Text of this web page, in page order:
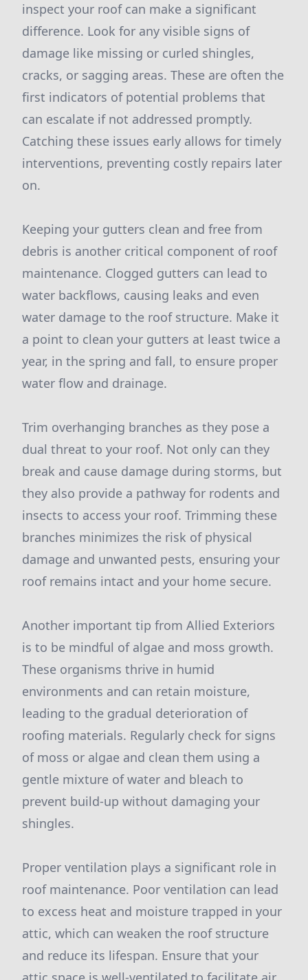
inspect your roof can make a significant
difference. Look for any visible signs of
damage like missing or curled shingles,
cracks, or sagging areas. These are often the
first indicators of potential problems that
can escalate if not addressed promptly.
Catching these issues early allows for timely
interventions, preventing costly repairs later
on.
Keeping your gutters clean and free from
debris is another critical component of roof
maintenance. Clogged gutters can lead to
water backflows, causing leaks and even
water damage to the roof structure. Make it
a point to clean your gutters at least twice a
year, in the spring and fall, to ensure proper
water flow and drainage.
Trim overhanging branches as they pose a
dual threat to your roof. Not only can they
break and cause damage during storms, but
they also provide a pathway for rodents and
insects to access your roof. Trimming these
branches minimizes the risk of physical
damage and unwanted pests, ensuring your
roof remains intact and your home secure.
Another important tip from Allied Exteriors
is to be mindful of algae and moss growth.
These organisms thrive in humid
environments and can retain moisture,
leading to the gradual deterioration of
roofing materials. Regularly check for signs
of moss or algae and clean them using a
gentle mixture of water and bleach to
prevent build-up without damaging your
shingles.
Proper ventilation plays a significant role in
roof maintenance. Poor ventilation can lead
to excess heat and moisture trapped in your
attic, which can weaken the roof structure
and reduce its lifespan. Ensure that your